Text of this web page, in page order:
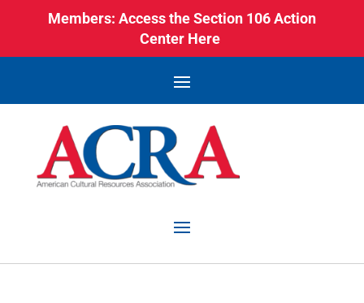
Members: Access the Section 106 Action
Center Here